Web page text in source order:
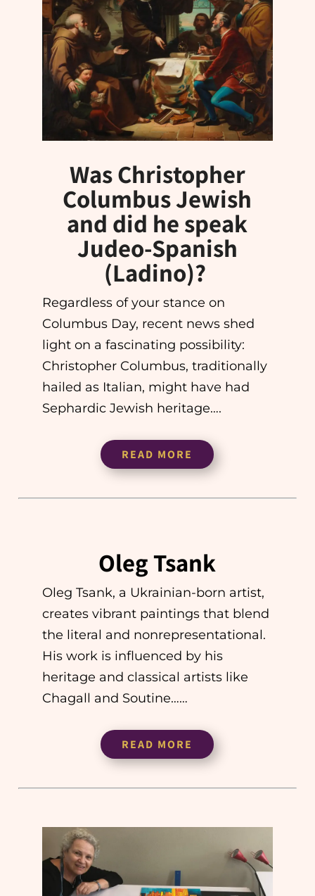
Was Christopher
Columbus Jewish
and did he speak
Judeo-Spanish
(Ladino)?
Regardless of your stance on
Columbus Day, recent news shed
light on a fascinating possibility:
Christopher Columbus, traditionally
hailed as Italian, might have had
Sephardic Jewish heritage….
READ MORE
Oleg Tsank
Oleg Tsank, a Ukrainian-born artist,
creates vibrant paintings that blend
the literal and nonrepresentational.
His work is influenced by his
heritage and classical artists like
Chagall and Soutine……
READ MORE